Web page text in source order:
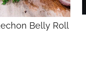
Belly Roll